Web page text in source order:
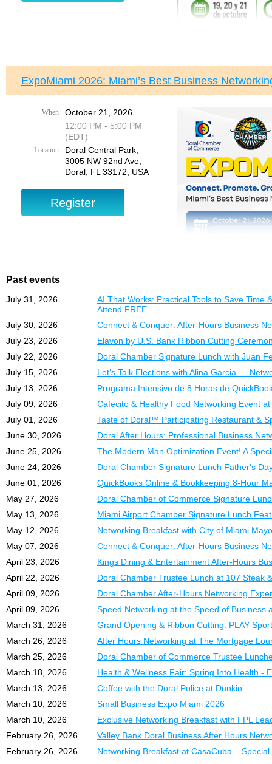
Your Voice. Your
This is a
Program Breakdown:
Day 1: Sessions 1 & 2
Accounting
Setup &
Day 2: Sessions 3 & 4
Chart of Accounts
Day 3: Sessions 5–8
✔Set up and navigate
✔Manage invoices,
✔Automate your
✔Reconcile accounts
✔Generate and
Detailed Course
Session 1 —
Deep explanation of
Undeposited Funds,
Session 2 — Setup &
Step-by-step opening
navigation of every
Session 3 — Chart of
Account numbering
the Items list drives
Sessions 4–5 — Sales
Field-by-field
Session 6 — Banking
Bank feed setup,
Session 7 — Payroll
Payroll journal entries,
Session 8 — Reports
Key ratios (gross
Course Highlights:
Programa Intensivo
conocimientos reales
Este no es un curso
números, mejorar la
empresa.
Lo Que Aprenderá:
✔Comprender activos,
✔Configurar y navegar
✔Administrar
✔Automatizar
✔ Conciliar cuentas y
✔Manejar nómina,
✔Generar e interpretar
Contenido del Curso:
Sesión 1 –
Aprenda los conceptos
asientos contables
diferencia entre flujo de
Sesión 2 –
Configuración inicial
empresa y recorrido
Sesión 3 – Plan de
Cómo estructurar
detalle y optimizar la
Sesiones 4 y 5 –
Administración de
incobrables y
Sesión 6 – Banca y
Configuración de
Sesión 7 – Nómina e
Procesamiento de
Sesión 8 – Informes y
ExpoMiami 2026: Miami’s Best Business
When
October 21, 2026
12:00 PM - 5:00 PM
(EDT)
Location
Doral Central Park,
3005 NW 92nd Ave,
Doral, FL 33172, USA
Connect with
best business
TheDoral Chamber of
premier business
multiple industries for a
Date:Wednesday,
Time:12:00 PM – 5:00
Location: Doral Central
ExpoMiami 2026 is
Doral, Diamonette,
ExpoMiami 2026 brings
powerful day of
What to Expect:
✅Exhibitors from a
✅Exclusive networking
✅Business
FREE admission for
Just bring your
Exhibitor Table
Premium Section A
$449.00 |DCC
Table Size: 72” x 30”
Prime visibility and high
Past events
July 31, 2026
AI That Works: Practical Tools to Save
Attend FREE
July 30, 2026
Connect & Conquer: After-Hours Business
July 23, 2026
Elavon by U.S. Bank Ribbon Cutting
July 22, 2026
Doral Chamber Signature Lunch with Juan
July 15, 2026
Let’s Talk Elections with Alina Garcia —
July 13, 2026
Programa Intensivo de 8 Horas de
July 09, 2026
Cafecito & Healthy Food Networking Event
July 01, 2026
Taste of Doral™ Participating Restaurant &
June 30, 2026
Doral After Hours: Professional Business
June 25, 2026
The Modern Man Optimization Event! A
June 24, 2026
Doral Chamber Signature Lunch Father's
June 01, 2026
QuickBooks Online & Bookkeeping 8-Hour
May 27, 2026
Doral Chamber of Commerce Signature
May 13, 2026
Miami Airport Chamber Signature Lunch
May 12, 2026
Networking Breakfast with City of Miami
May 07, 2026
Connect & Conquer: After-Hours Business
April 23, 2026
Kings Dining & Entertainment After-Hours
April 22, 2026
Doral Chamber Trustee Lunch at 107 Steak
April 09, 2026
Doral Chamber After-Hours Networking
April 09, 2026
Speed Networking at the Speed of Business
March 31, 2026
Grand Opening & Ribbon Cutting: PLAY
March 26, 2026
After Hours Networking at The Mortgage
March 25, 2026
Doral Chamber of Commerce Trustee
March 18, 2026
Health & Wellness Fair: Spring Into Health -
March 13, 2026
Coffee with the Doral Police at Dunkin’
March 10, 2026
Small Business Expo Miami 2026
March 10, 2026
Exclusive Networking Breakfast with FPL
February 26, 2026
Valley Bank Doral Business After Hours
February 26, 2026
Networking Breakfast at CasaCuba –